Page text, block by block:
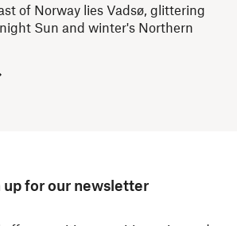
of Norway lies Vadsø, glittering
Sun and winter's Northern
up for our newsletter